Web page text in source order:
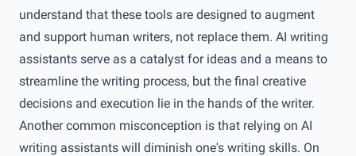
understand that these tools are designed to augment
and support human writers, not replace them. AI writing
assistants serve as a catalyst for ideas and a means to
streamline the writing process, but the final creative
decisions and execution lie in the hands of the writer.
Another common misconception is that relying on AI
writing assistants will diminish one's writing skills. On